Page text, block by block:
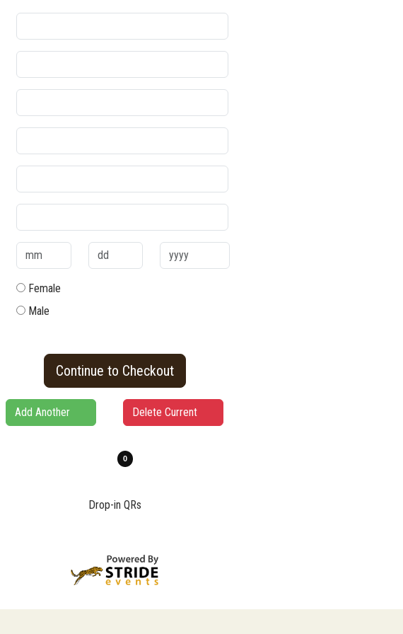
Female
Male
Continue to Checkout
Add Another Delete Current
Drop-in QRs